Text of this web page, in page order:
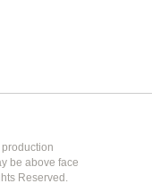
be above face
Reserved.